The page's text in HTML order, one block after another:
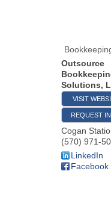
Outsource
Solutions,
VISIT
REQUEST
Cogan
(570) 971-
LinkedIn
Facebook